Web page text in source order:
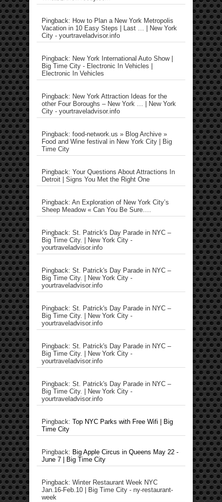
Pingback: How to Plan a New York Metropolis
Vacation in 10 Easy Steps | Last … | New York
City - yourtraveladvisor.info
Pingback: New York International Auto Show |
Big Time City - Electronic In Vehicles |
Electronic In Vehicles
Pingback: New York Attraction Ideas for the
other Four Boroughs – New York … | New York
City - yourtraveladvisor.info
Pingback: food-network.us » Blog Archive »
Food and Wine festival in New York City | Big
Time City
Pingback: Your Questions About Attractions In
Detroit | Signs You Met the Right One
Pingback: An Exploration of New York City’s
Sheep Meadow « Can You Be Sure….
Pingback: St. Patrick's Day Parade in NYC –
Big Time City. | New York City -
yourtraveladvisor.info
Pingback: St. Patrick's Day Parade in NYC –
Big Time City. | New York City -
yourtraveladvisor.info
Pingback: St. Patrick's Day Parade in NYC –
Big Time City. | New York City -
yourtraveladvisor.info
Pingback: St. Patrick's Day Parade in NYC –
Big Time City. | New York City -
yourtraveladvisor.info
Pingback: St. Patrick's Day Parade in NYC –
Big Time City. | New York City -
yourtraveladvisor.info
Pingback: Top NYC Parks with Free Wifi | Big
Time City
Pingback: Big Apple Circus in Queens May 22 -
June 7 | Big Time City
Pingback: Winter Restaurant Week NYC
Jan.16-Feb.10 | Big Time City - ny-restaurant-
week